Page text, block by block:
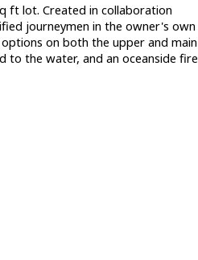
ft lot. Created in collaboration
journeymen in the owner's own
on both the upper and main
to the water, and an oceanside fire